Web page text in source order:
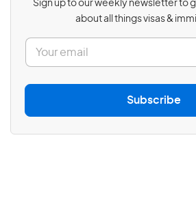
Sign up to our weekly newsletter to
about all things visas &
E
a
i
Subscribe